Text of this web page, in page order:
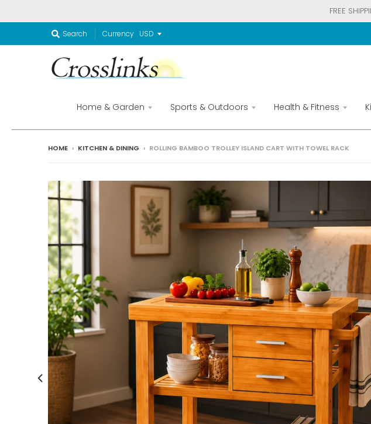
FREE
Search Currency
Home & Garden Sports & Outdoors Health & Fitness
HOME › KITCHEN & DINING › ROLLING BAMBOO TROLLEY ISLAND CART WITH TOWEL RACK